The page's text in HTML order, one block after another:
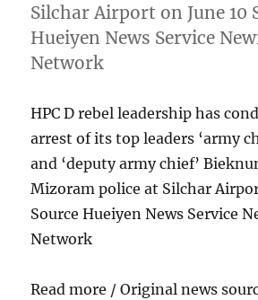
Silchar Airport on June 10
Hueiyen News Service
Network
HPC D rebel leadership has
arrest of its top leaders ‘army
and ‘deputy army chief’
Mizoram police at Silchar
Source Hueiyen News Service
Network
Read more / Original news